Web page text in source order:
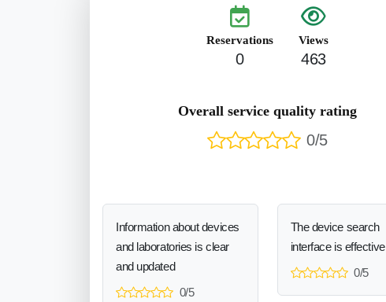
Reservations
0
Views
463
Overall service quality rating
0/5
Information about devices
and laboratories is clear
and updated
0/5
The device search
interface is effective
0/5